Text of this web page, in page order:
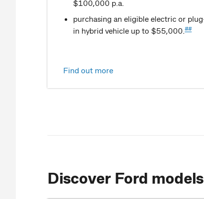
$100,000 p.a.
purchasing an eligible electric or
in hybrid vehicle up to $55,000. ##
Find out more
Discover Ford